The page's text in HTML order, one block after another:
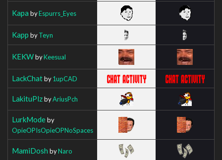
Kapa byEspurrs_Eyes
Kapp byTeyn
KEKWbyKeesual
LackChatby1upCAD
LakituPlzbyAriusPch
LurkModeby
OpieOPIsOpieOPNoSpaces
MamiDosh byNaro